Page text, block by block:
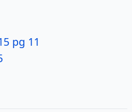
pg 11